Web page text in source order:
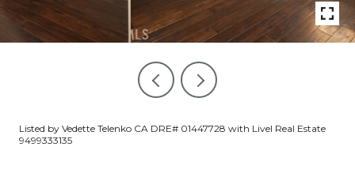
Listed by Vedette Telenko CA DRE# 01447728 with Livel Real Estate
9499333135